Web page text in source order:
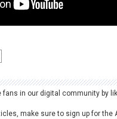
fans in our digital community by
make sure to sign up for the